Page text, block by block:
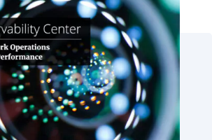
more content related
Observability Center.